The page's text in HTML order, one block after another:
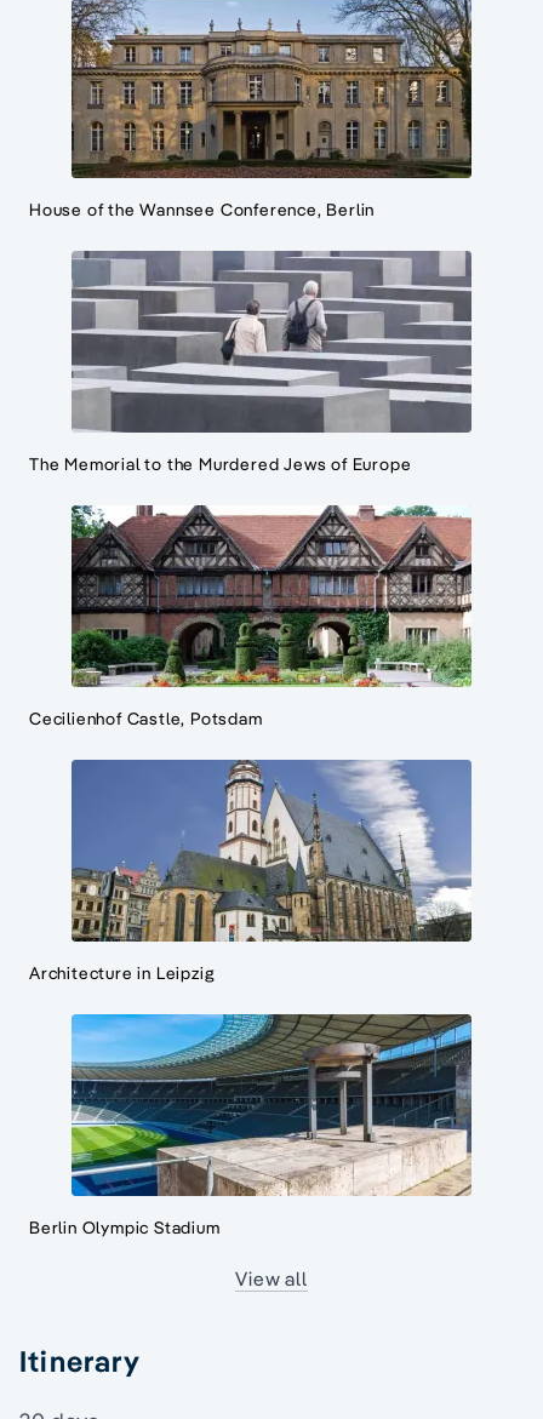
House of the Wannsee Conference, Berlin
The Memorial to the Murdered Jews of Europe
Cecilienhof Castle, Potsdam
Architecture in Leipzig
Berlin Olympic Stadium
View all
Itinerary